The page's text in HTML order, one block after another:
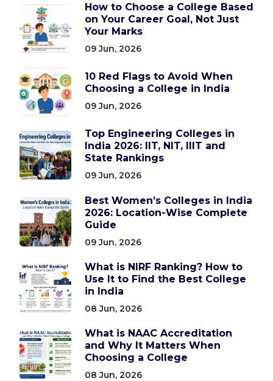
How to Choose a College Based
on Your Career Goal, Not Just
Your Marks
09 Jun, 2026
10 Red Flags to Avoid When
Choosing a College in India
09 Jun, 2026
Top Engineering Colleges in
India 2026: IIT, NIT, IIIT and
State Rankings
09 Jun, 2026
Best Women’s Colleges in India
2026: Location-Wise Complete
Guide
09 Jun, 2026
What is NIRF Ranking? How to
Use It to Find the Best College
in India
08 Jun, 2026
What is NAAC Accreditation
and Why It Matters When
Choosing a College
08 Jun, 2026